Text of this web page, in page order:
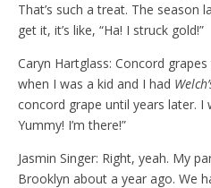
That’s such a treat. The season
get it, it’s like, “Ha! I struck gold!”
Caryn Hartglass: Concord
when I was a kid and I had
concord grape until years later. I
Yummy! I’m there!”
Jasmin Singer: Right, yeah. My
Brooklyn about a year ago. We